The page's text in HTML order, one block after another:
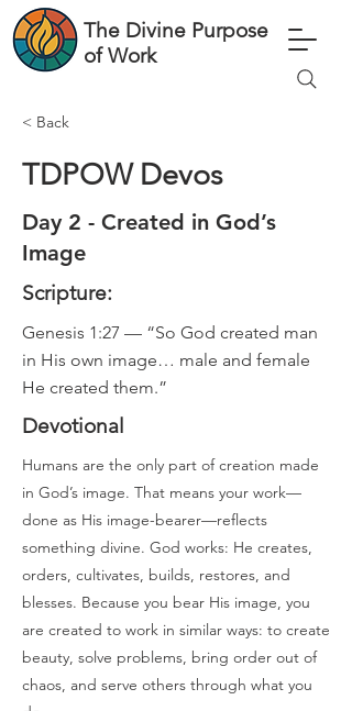
The Divine Purpose
of Work
< Back
TDPOW Devos
Day 2 - Created in God’s
Image
Scripture:
Genesis 1:27 — “So God created man
in His own image… male and female
He created them.”
Devotional
Humans are the only part of creation made
in God’s image. That means your work—
done as His image-bearer—reflects
something divine. God works: He creates,
orders, cultivates, builds, restores, and
blesses. Because you bear His image, you
are created to work in similar ways: to create
beauty, solve problems, bring order out of
chaos, and serve others through what you